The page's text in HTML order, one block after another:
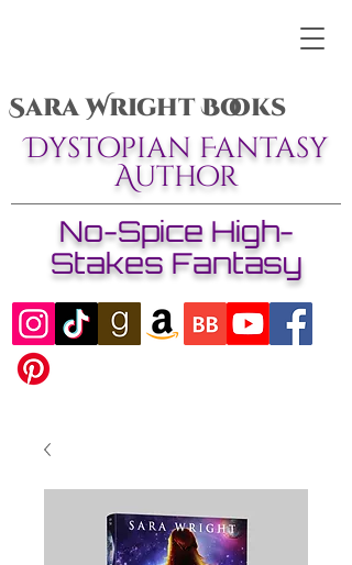
Sara Wright Books
Dystopian Fantasy
Author
No-Spice High-
Stakes Fantasy